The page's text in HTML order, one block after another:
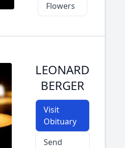
Flowers
LEONARD
BERGER
Visit
Obituary
Send